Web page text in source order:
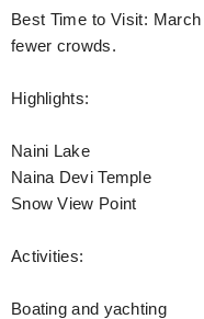
Best Time to Visit:
fewer crowds.
Highlights:
Naini Lake
Naina Devi Temple
Snow View Point
Activities:
Boating and yachting